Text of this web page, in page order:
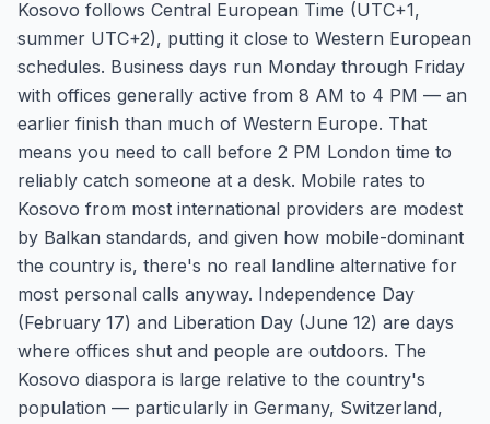
Kosovo follows Central European Time (UTC+1,
summer UTC+2), putting it close to Western European
schedules. Business days run Monday through Friday
with offices generally active from 8 AM to 4 PM — an
earlier finish than much of Western Europe. That
means you need to call before 2 PM London time to
reliably catch someone at a desk. Mobile rates to
Kosovo from most international providers are modest
by Balkan standards, and given how mobile-dominant
the country is, there's no real landline alternative for
most personal calls anyway. Independence Day
(February 17) and Liberation Day (June 12) are days
where offices shut and people are outdoors. The
Kosovo diaspora is large relative to the country's
population — particularly in Germany, Switzerland,